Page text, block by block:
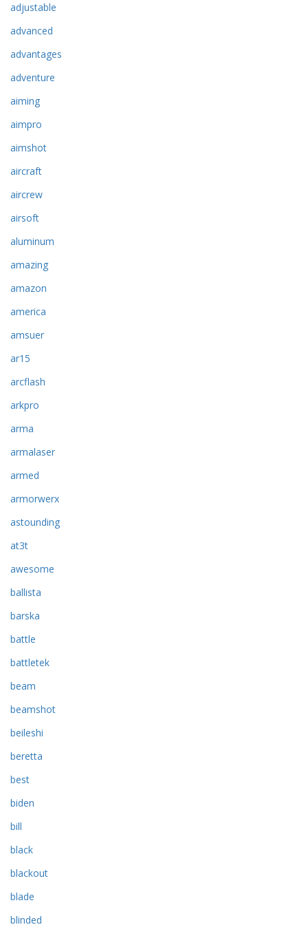
adjustable
advanced
advantages
adventure
aiming
aimpro
aimshot
aircraft
aircrew
airsoft
aluminum
amazing
amazon
america
amsuer
ar15
arcflash
arkpro
arma
armalaser
armed
armorwerx
astounding
at3t
awesome
ballista
barska
battle
battletek
beam
beamshot
beileshi
beretta
best
biden
bill
black
blackout
blade
blinded